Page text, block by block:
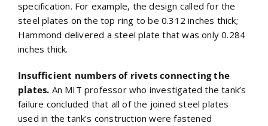
specification. For example, the design called for the
steel plates on the top ring to be 0.312 inches thick;
Hammond delivered a steel plate that was only 0.284
inches thick.
Insufficient numbers of rivets connecting the
plates. An MIT professor who investigated the tank’s
failure concluded that all of the joined steel plates
used in the tank’s construction were fastened